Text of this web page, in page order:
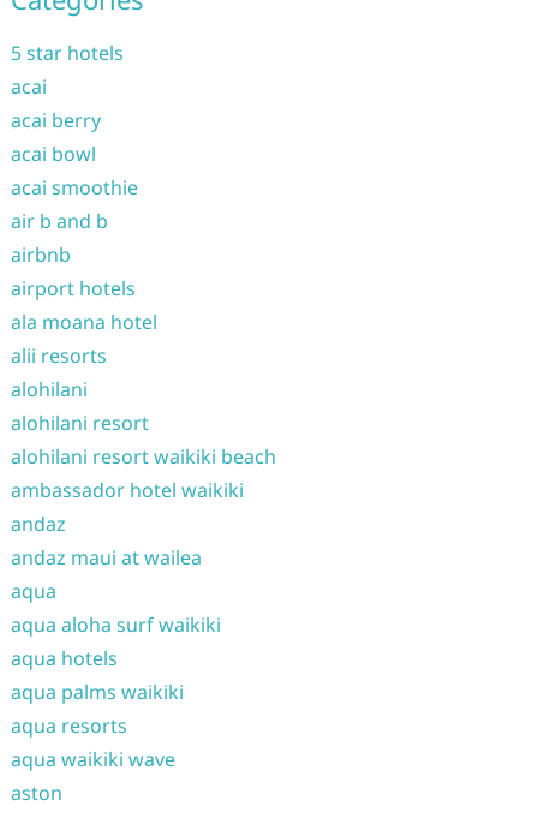
5 star hotels
acai
acai berry
acai bowl
acai smoothie
air b and b
airbnb
airport hotels
ala moana hotel
alii resorts
alohilani
alohilani resort
alohilani resort waikiki beach
ambassador hotel waikiki
andaz
andaz maui at wailea
aqua
aqua aloha surf waikiki
aqua hotels
aqua palms waikiki
aqua resorts
aqua waikiki wave
aston